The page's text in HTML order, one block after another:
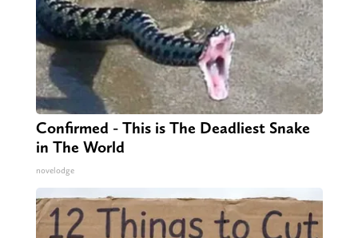
Confirmed - This is The Deadliest Snake
in The World
novelodge